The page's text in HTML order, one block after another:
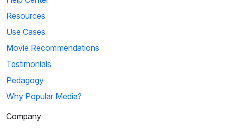
Resources
Use Cases
Movie Recommendations
Testimonials
Pedagogy
Why Popular Media?
Company